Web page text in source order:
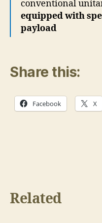
conventional
equipped with
payload
Share this:
Facebook X
Related